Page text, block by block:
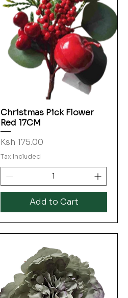
Quick View
Christmas Pick Flower
Red 17CM
Price
Ksh 175.00
Tax Included
Add to Cart